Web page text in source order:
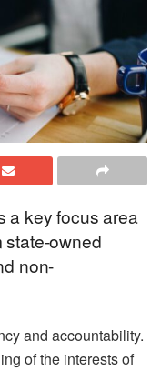
a key focus area
state-owned
non-
and accountability.
of the interests of